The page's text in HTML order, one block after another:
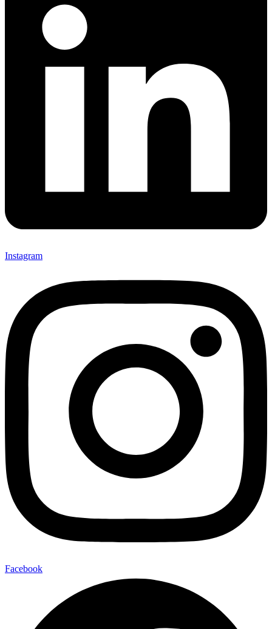
Instagram
Facebook